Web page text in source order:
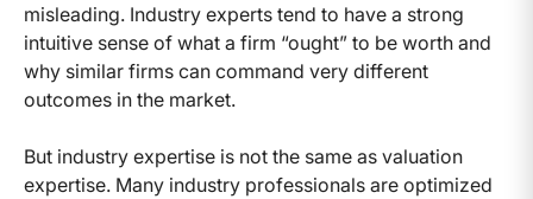
misleading. Industry experts tend to have a strong
intuitive sense of what a firm “ought” to be worth and
why similar firms can command very different
outcomes in the market.
But industry expertise is not the same as valuation
expertise. Many industry professionals are optimized